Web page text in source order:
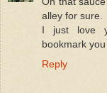
alley for sure.
I just love
bookmark you
Reply